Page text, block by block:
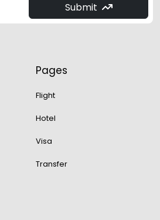
Submit
Pages
Flight
Hotel
Visa
Transfer